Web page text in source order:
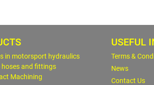
in motorsport hydraulics
hoses and fittings
Machining
USEFUL
Terms &
News
Contact Us